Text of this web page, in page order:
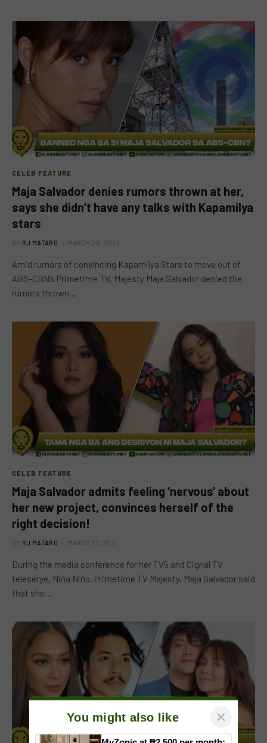
CELEB FEATURE
Maja Salvador denies rumors thrown at her,
says she didn’t have any talks with Kapamilya
stars
BY RJ MATARO MARCH 28, 2021
Amid rumors of convincing Kapamilya Stars to move out of
ABS-CBN’s Primetime TV, Majesty Maja Salvador denied the
rumors thrown…
CELEB FEATURE
Maja Salvador admits feeling ‘nervous’ about
her new project, convinces herself of the
right decision!
BY RJ MATARO MARCH 27, 2021
During the media conference for her TV5 and Cignal TV
teleserye, Niña Niño, Primetime TV Majesty, Maja Salvador said
that she…